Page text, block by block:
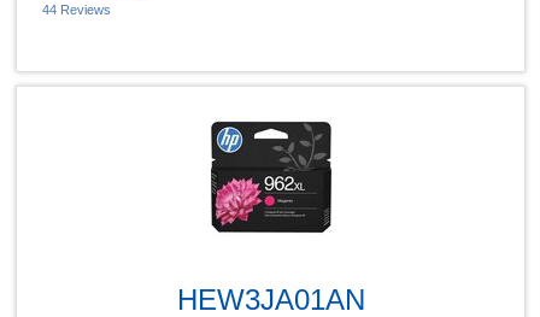
44 Reviews
HEW3JA01AN